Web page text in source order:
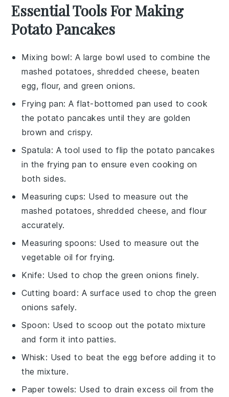
Essential Tools For Making
Potato Pancakes
Mixing bowl: A large bowl used to combine the
mashed potatoes, shredded cheese, beaten
egg, flour, and green onions.
Frying pan: A flat-bottomed pan used to cook
the potato pancakes until they are golden
brown and crispy.
Spatula: A tool used to flip the potato pancakes
in the frying pan to ensure even cooking on
both sides.
Measuring cups: Used to measure out the
mashed potatoes, shredded cheese, and flour
accurately.
Measuring spoons: Used to measure out the
vegetable oil for frying.
Knife: Used to chop the green onions finely.
Cutting board : A surface used to chop the green
onions safely.
Spoon: Used to scoop out the potato mixture
and form it into patties.
Whisk: Used to beat the egg before adding it to
the mixture.
Paper towels: Used to drain excess oil from the